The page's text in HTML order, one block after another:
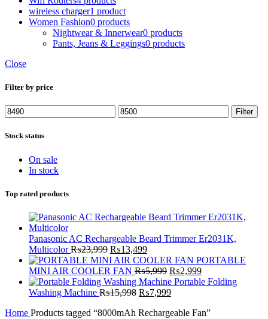
wireless charger1 product
Women Fashion0 products
Nightwear & Innerwear0 products
Pants, Jeans & Leggings0 products
Close
Filter by price
Min
price
Max
price
Filter
Stock status
On sale
In stock
Top rated products
Panasonic AC Rechargeable Beard Trimmer Er2031K,
Multicolor₨23,999 Original
price
was:
₨23,999.
₨13,499Current
price
is:
₨13,499.
PORTABLE
MINI AIR COOLER FAN ₨5,999 Original
price
was:
₨2,999Current
price
Portable Folding
Washing Machine ₨15,998 Original
was:
₨7,999Current
is:
Home Products tagged “8000mAh Rechargeable Fan”